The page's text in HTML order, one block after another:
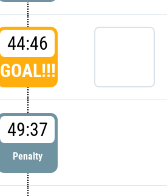
44:46
GOAL!!!
49:37
Penalty